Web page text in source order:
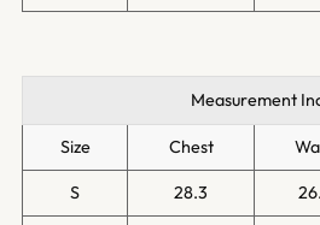
Measurement
Size Chest
S 28.3